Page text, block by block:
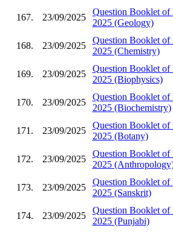
167. 23/09/2025
Question Booklet of
2025 (Geology)
168. 23/09/2025
Question Booklet of
2025 (Chemistry)
169. 23/09/2025
Question Booklet of
2025 (Biophysics)
170. 23/09/2025
Question Booklet of
2025 (Biochemistry)
171. 23/09/2025
Question Booklet of
2025 (Botany)
172. 23/09/2025
Question Booklet of
2025
173. 23/09/2025
Question Booklet of
2025 (Sanskrit)
174. 23/09/2025
Question Booklet of
2025 (Punjabi)